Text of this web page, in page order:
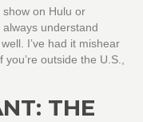
show on Hulu or
always understand
I’ve had it mishear
outside the U.S.,
THE